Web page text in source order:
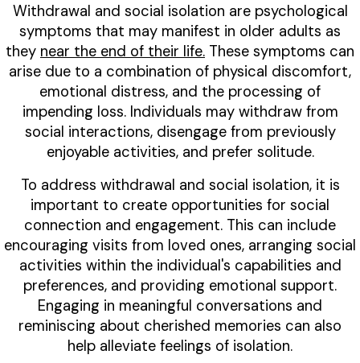
Withdrawal and social isolation are psychological
symptoms that may manifest in older adults as
they near the end of their life. These symptoms can
arise due to a combination of physical discomfort,
emotional distress, and the processing of
impending loss. Individuals may withdraw from
social interactions, disengage from previously
enjoyable activities, and prefer solitude.
To address withdrawal and social isolation, it is
important to create opportunities for social
connection and engagement. This can include
encouraging visits from loved ones, arranging social
activities within the individual's capabilities and
preferences, and providing emotional support.
Engaging in meaningful conversations and
reminiscing about cherished memories can also
help alleviate feelings of isolation.